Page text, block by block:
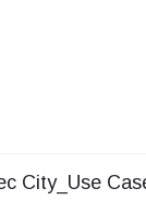
City_Use